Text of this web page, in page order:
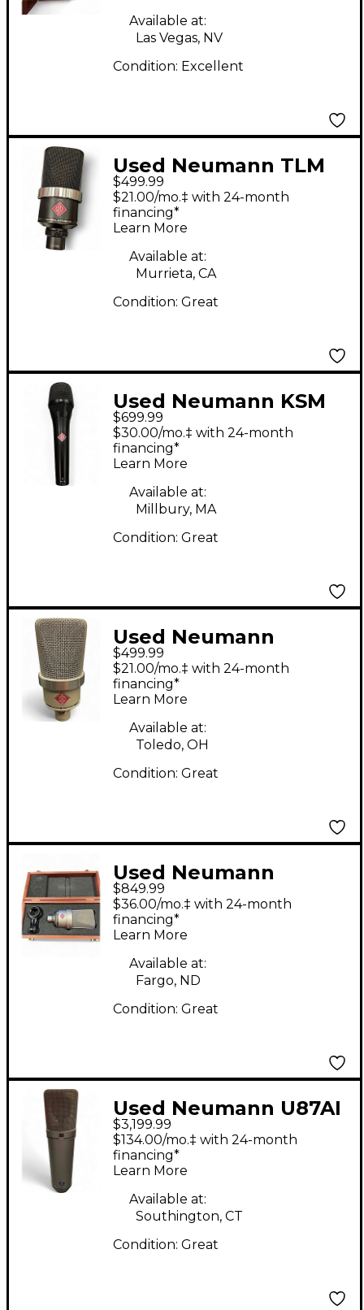
Available at:
Las Vegas, NV
Condition: Excellent
Used Neumann TLM
102 Condenser
Microphone
$499.99
$21.00/mo.‡ with 24-month
financing*
Learn More
Available at:
Murrieta, CA
Condition: Great
Used Neumann KSM
105 Condenser
Microphone
$699.99
$30.00/mo.‡ with 24-month
financing*
Learn More
Available at:
Millbury, MA
Condition: Great
Used Neumann
TLM102 Condenser
Microphone
$499.99
$21.00/mo.‡ with 24-month
financing*
Learn More
Available at:
Toledo, OH
Condition: Great
Used Neumann
TLM103 Condenser
Microphone
$849.99
$36.00/mo.‡ with 24-month
financing*
Learn More
Available at:
Fargo, ND
Condition: Great
Used Neumann U87AI
Condenser
Microphone
$3,199.99
$134.00/mo.‡ with 24-month
financing*
Learn More
Available at:
Southington, CT
Condition: Great